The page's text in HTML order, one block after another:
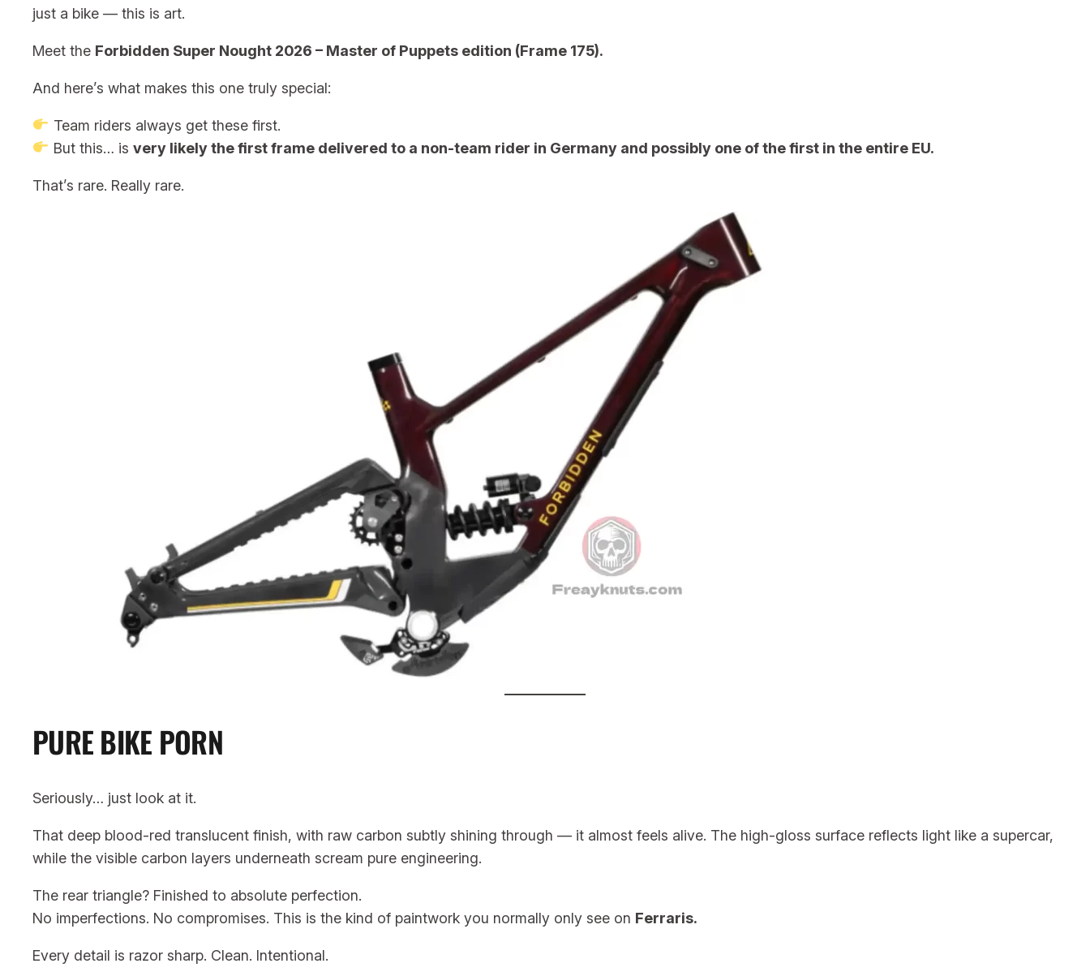
just a bike — this is art.
Meet the Forbidden Super Nought 2026 – Master of Puppets edition (Frame 175).
And here’s what makes this one truly special:
Team riders always get these first.
But this… is very likely the first frame delivered to a non-team rider in Germany and possibly one of the first in the entire EU.
That’s rare. Really rare.
PURE BIKE PORN
Seriously… just look at it.
That deep blood-red translucent finish, with raw carbon subtly shining through — it almost feels alive. The high-gloss surface reflects light like a supercar,
while the visible carbon layers underneath scream pure engineering.
The rear triangle? Finished to absolute perfection.
No imperfections. No compromises. This is the kind of paintwork you normally only see on Ferraris.
Every detail is razor sharp. Clean. Intentional.